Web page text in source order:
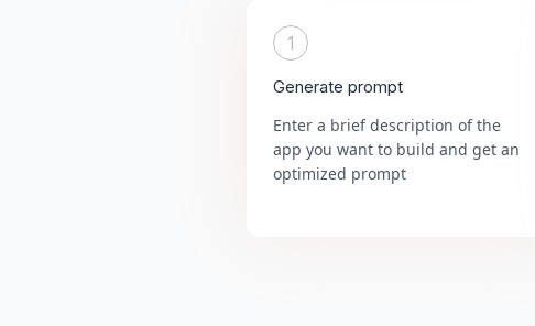
1
Generate prompt
Enter a brief description of the
app you want to build and get an
optimized prompt